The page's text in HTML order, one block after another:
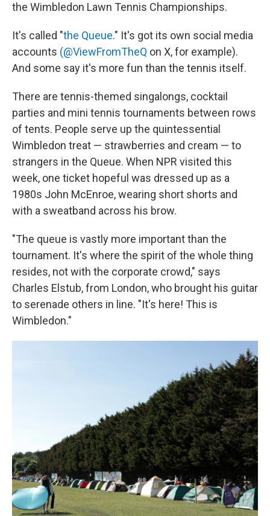
the Wimbledon Lawn Tennis Championships.
It's called "the Queue." It's got its own social media
accounts (@ViewFromTheQ on X, for example).
And some say it's more fun than the tennis itself.
There are tennis-themed singalongs, cocktail
parties and mini tennis tournaments between rows
of tents. People serve up the quintessential
Wimbledon treat — strawberries and cream — to
strangers in the Queue. When NPR visited this
week, one ticket hopeful was dressed up as a
1980s John McEnroe, wearing short shorts and
with a sweatband across his brow.
"The queue is vastly more important than the
tournament. It's where the spirit of the whole thing
resides, not with the corporate crowd," says
Charles Elstub, from London, who brought his guitar
to serenade others in line. "It's here! This is
Wimbledon."